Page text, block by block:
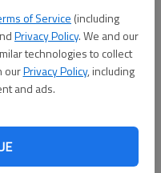
of Service (including
Privacy Policy. We and our
technologies to collect
ourPrivacy Policy, including
and ads.
children and explain how
spraying will cease!”